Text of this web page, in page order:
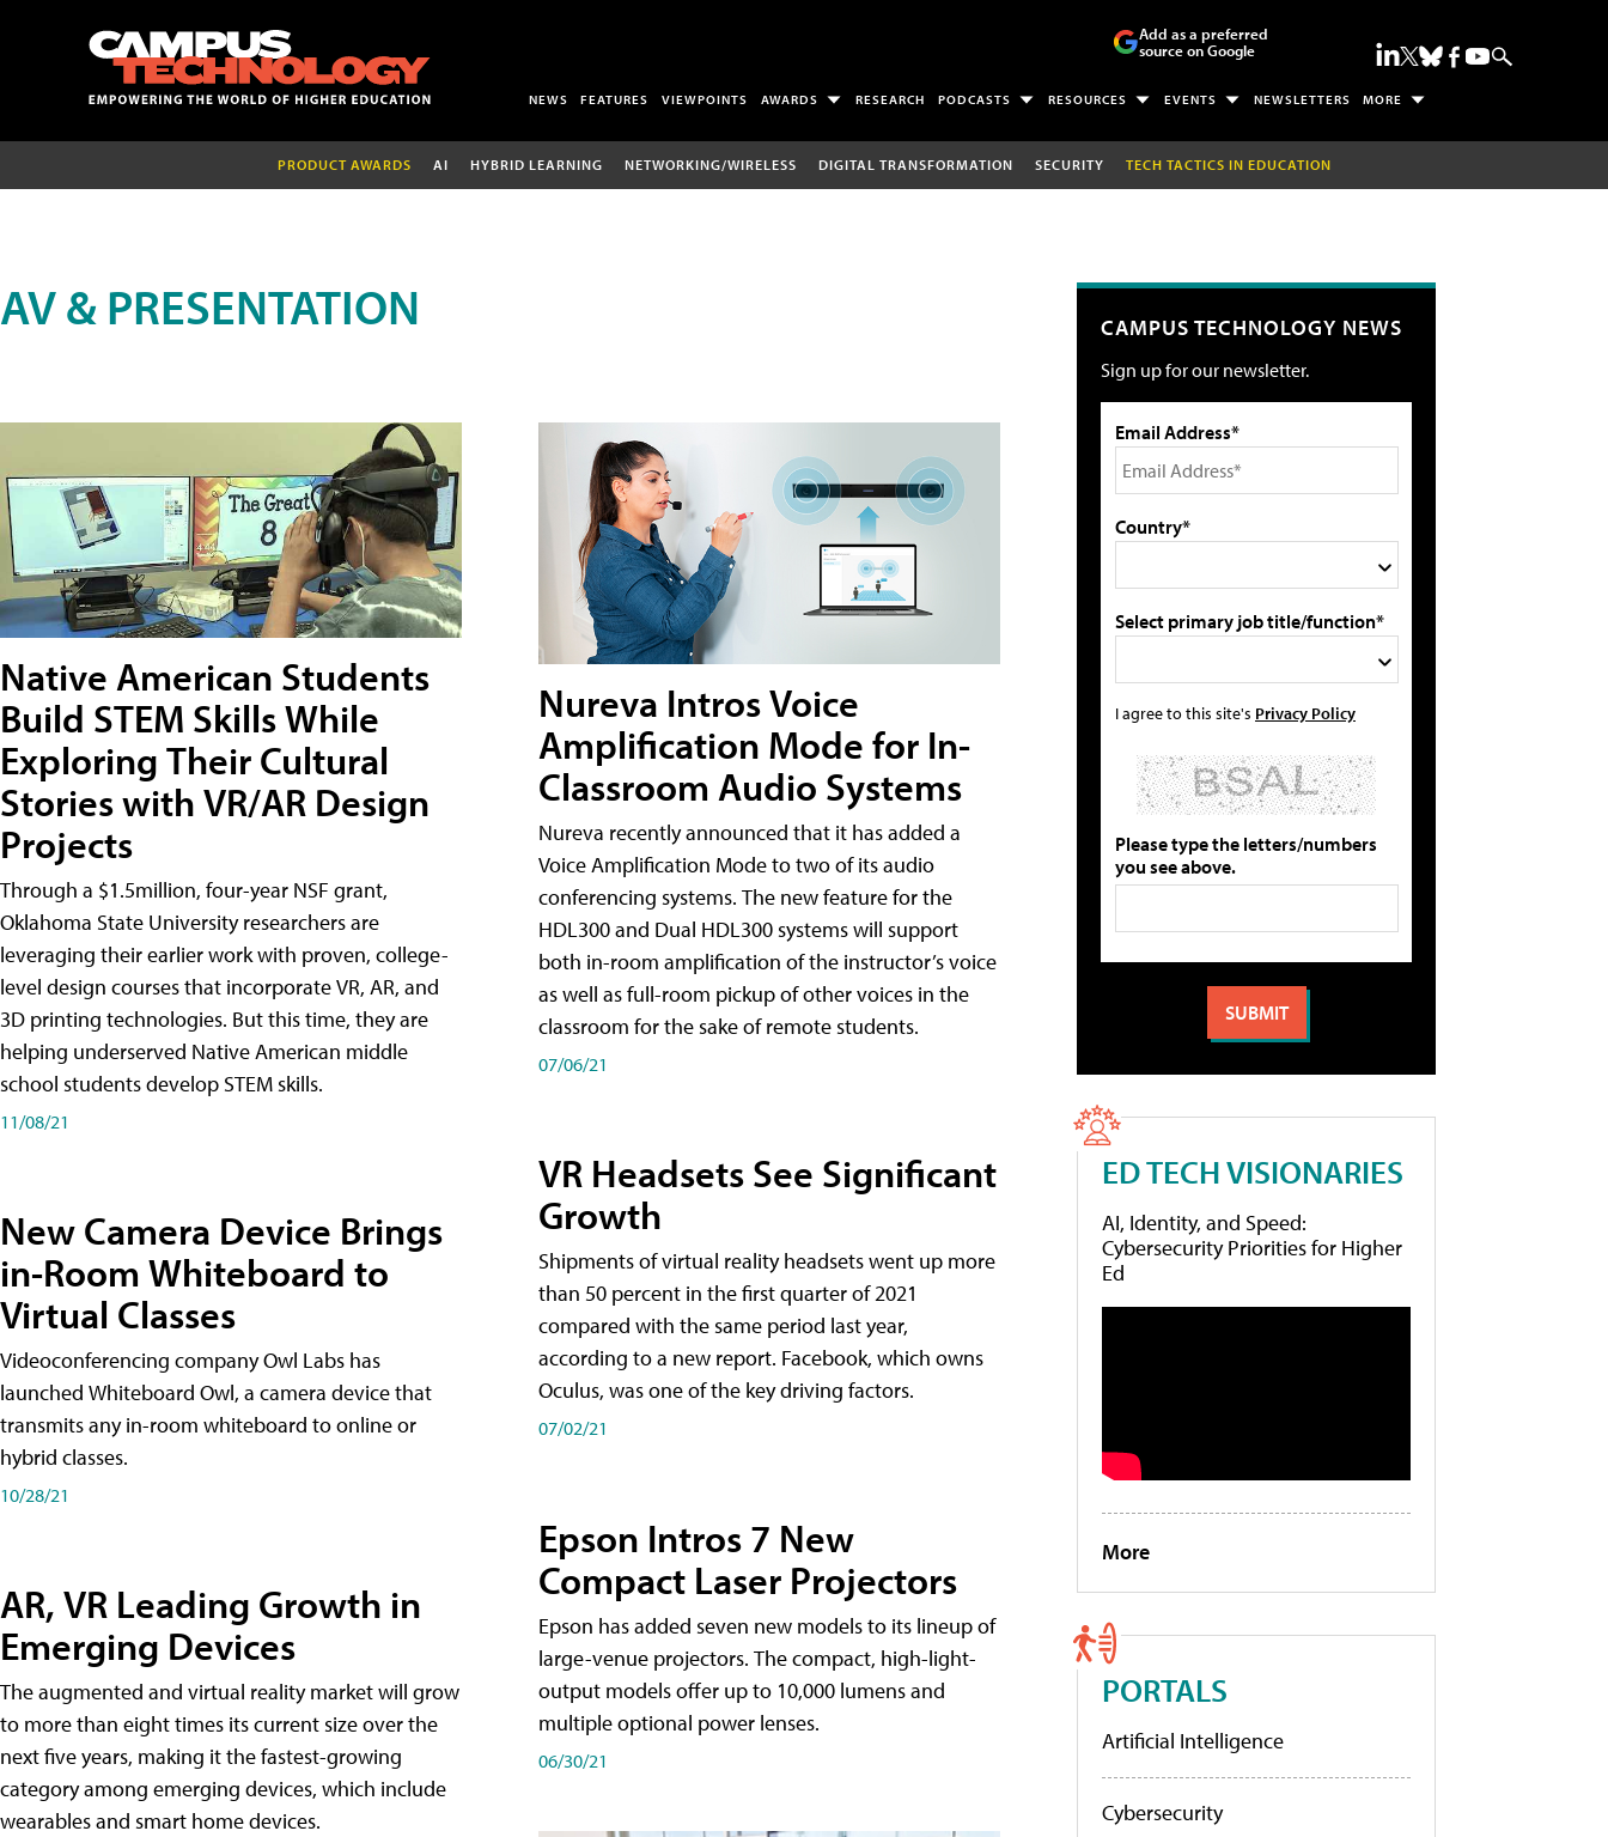
Add as a preferred
source on Google
NEWS FEATURES VIEWPOINTS AWARDS RESEARCH PODCASTS RESOURCES EVENTS NEWSLETTERS MORE
PRODUCT AWARDS AI HYBRID LEARNING NETWORKING/WIRELESS DIGITAL TRANSFORMATION SECURITY TECH TACTICS IN EDUCATION
AV & PRESENTATION
Native American Students
Build STEM Skills While
Exploring Their Cultural
Stories with VR/AR Design
Projects
Through a $1.5million, four-year NSF grant,
Oklahoma State University researchers are
leveraging their earlier work with proven, college-
level design courses that incorporate VR, AR, and
3D printing technologies. But this time, they are
helping underserved Native American middle
school students develop STEM skills.
11/08/21
New Camera Device Brings
in-Room Whiteboard to
Virtual Classes
Videoconferencing company Owl Labs has
launched Whiteboard Owl, a camera device that
transmits any in-room whiteboard to online or
hybrid classes.
10/28/21
AR, VR Leading Growth in
Emerging Devices
The augmented and virtual reality market will grow
to more than eight times its current size over the
next five years, making it the fastest-growing
category among emerging devices, which include
wearables and smart home devices.
Nureva Intros Voice
Amplification Mode for In-
Classroom Audio Systems
Nureva recently announced that it has added a
Voice Amplification Mode to two of its audio
conferencing systems. The new feature for the
HDL300 and Dual HDL300 systems will support
both in-room amplification of the instructor’s voice
as well as full-room pickup of other voices in the
classroom for the sake of remote students.
07/06/21
VR Headsets See Significant
Growth
Shipments of virtual reality headsets went up more
than 50 percent in the first quarter of 2021
compared with the same period last year,
according to a new report. Facebook, which owns
Oculus, was one of the key driving factors.
07/02/21
Epson Intros 7 New
Compact Laser Projectors
Epson has added seven new models to its lineup of
large-venue projectors. The compact, high-light-
output models offer up to 10,000 lumens and
multiple optional power lenses.
06/30/21
CAMPUS TECHNOLOGY NEWS
Sign up for our newsletter.
Email Address*
Country*
Select primary job title/function*
I agree to this site's Privacy Policy
Please type the letters/numbers
you see above.
ED TECH VISIONARIES
AI, Identity, and Speed:
Cybersecurity Priorities for Higher
Ed
More
PORTALS
Artificial Intelligence
Cybersecurity